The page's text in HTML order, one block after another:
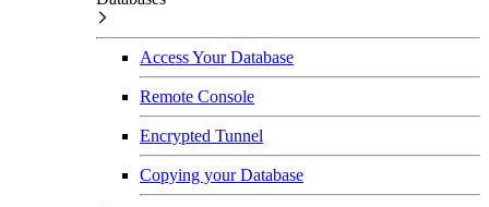
Access Your Database
Remote Console
Encrypted Tunnel
Copying your Database